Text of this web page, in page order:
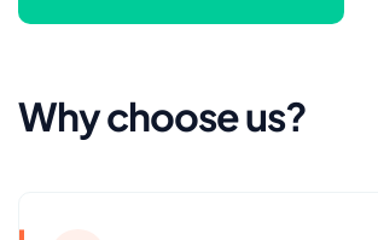
Why choose us?